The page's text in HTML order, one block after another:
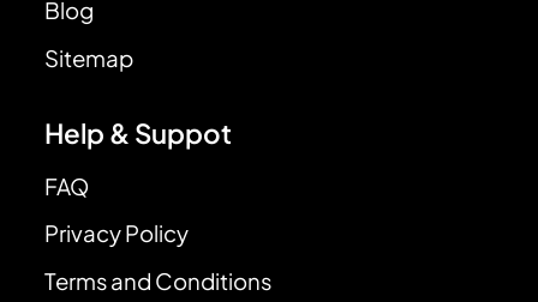
Blog
Sitemap
Help & Suppot
FAQ
Privacy Policy
Terms and Conditions